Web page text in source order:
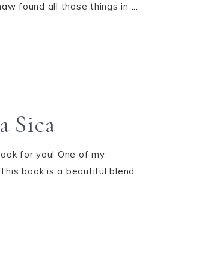
found all those things in ...
Sica
for you! One of my
book is a beautiful blend